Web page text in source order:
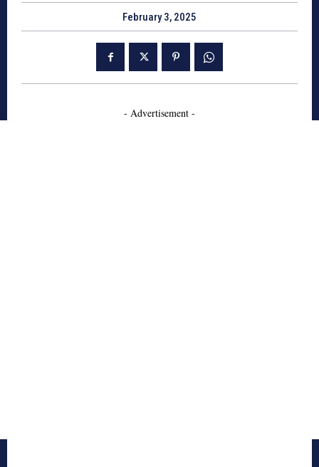
February 3, 2025
- Advertisement -